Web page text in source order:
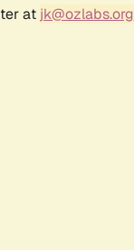
at jk@ozlabs.org